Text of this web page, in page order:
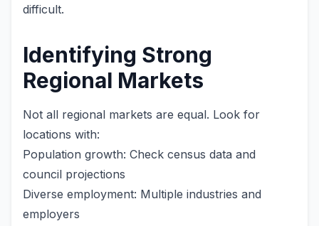
difficult.
Identifying Strong
Regional Markets
Not all regional markets are equal. Look for
locations with:
Population growth: Check census data and
council projections
Diverse employment: Multiple industries and
employers